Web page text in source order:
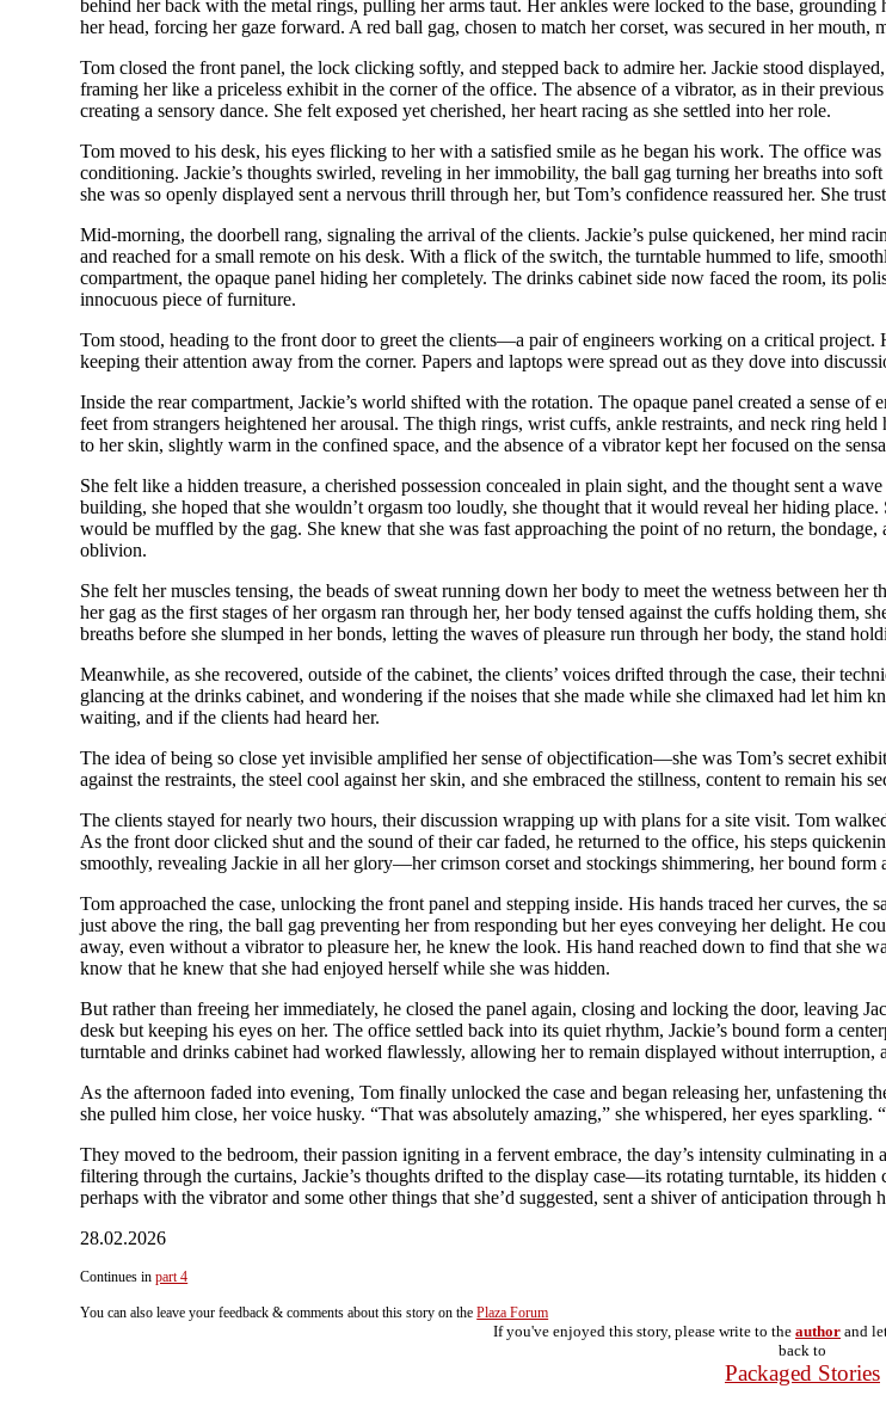
behind her back with the metal rings, pulling her arms taut. Her ankles were locked to the base,
her head, forcing her gaze forward. A red ball gag, chosen to match her corset, was secured in her
Tom closed the front panel, the lock clicking softly, and stepped back to admire her. Jackie stood
framing her like a priceless exhibit in the corner of the office. The absence of a vibrator, as in their
creating a sensory dance. She felt exposed yet cherished, her heart racing as she settled into her role.
Tom moved to his desk, his eyes flicking to her with a satisfied smile as he began his work. The office
conditioning. Jackie’s thoughts swirled, reveling in her immobility, the ball gag turning her breaths into
she was so openly displayed sent a nervous thrill through her, but Tom’s confidence reassured her. She
Mid-morning, the doorbell rang, signaling the arrival of the clients. Jackie’s pulse quickened, her mind
and reached for a small remote on his desk. With a flick of the switch, the turntable hummed to life,
compartment, the opaque panel hiding her completely. The drinks cabinet side now faced the room, its
innocuous piece of furniture.
Tom stood, heading to the front door to greet the clients—a pair of engineers working on a critical project.
keeping their attention away from the corner. Papers and laptops were spread out as they dove into
Inside the rear compartment, Jackie’s world shifted with the rotation. The opaque panel created a sense
feet from strangers heightened her arousal. The thigh rings, wrist cuffs, ankle restraints, and neck ring
to her skin, slightly warm in the confined space, and the absence of a vibrator kept her focused on the
She felt like a hidden treasure, a cherished possession concealed in plain sight, and the thought sent a
building, she hoped that she wouldn’t orgasm too loudly, she thought that it would reveal her hiding
would be muffled by the gag. She knew that she was fast approaching the point of no return, the
oblivion.
She felt her muscles tensing, the beads of sweat running down her body to meet the wetness between
her gag as the first stages of her orgasm ran through her, her body tensed against the cuffs holding them,
breaths before she slumped in her bonds, letting the waves of pleasure run through her body, the stand
Meanwhile, as she recovered, outside of the cabinet, the clients’ voices drifted through the case, their
glancing at the drinks cabinet, and wondering if the noises that she made while she climaxed had let him
waiting, and if the clients had heard her.
The idea of being so close yet invisible amplified her sense of objectification—she was Tom’s secret
against the restraints, the steel cool against her skin, and she embraced the stillness, content to remain his
The clients stayed for nearly two hours, their discussion wrapping up with plans for a site visit. Tom
As the front door clicked shut and the sound of their car faded, he returned to the office, his steps
smoothly, revealing Jackie in all her glory—her crimson corset and stockings shimmering, her bound form
Tom approached the case, unlocking the front panel and stepping inside. His hands traced her curves,
just above the ring, the ball gag preventing her from responding but her eyes conveying her delight. He
away, even without a vibrator to pleasure her, he knew the look. His hand reached down to find that she
know that he knew that she had enjoyed herself while she was hidden.
But rather than freeing her immediately, he closed the panel again, closing and locking the door, leaving
desk but keeping his eyes on her. The office settled back into its quiet rhythm, Jackie’s bound form a
turntable and drinks cabinet had worked flawlessly, allowing her to remain displayed without interruption,
As the afternoon faded into evening, Tom finally unlocked the case and began releasing her, unfastening
she pulled him close, her voice husky. “That was absolutely amazing,” she whispered, her eyes
They moved to the bedroom, their passion igniting in a fervent embrace, the day’s intensity culminating
filtering through the curtains, Jackie’s thoughts drifted to the display case—its rotating turntable, its
perhaps with the vibrator and some other things that she’d suggested, sent a shiver of anticipation through
28.02.2026
Continues inpart 4
You can also leave your feedback & comments about this story on thePlaza Forum
If you've enjoyed this story, please write to the author and
back to
Packaged Stories